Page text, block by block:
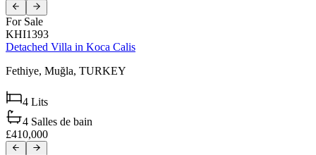
For Sale
KHI1393
Detached Villa in Koca Calis
Fethiye, Muğla, TURKEY
4 Lits
4 Salles de bain
£410,000